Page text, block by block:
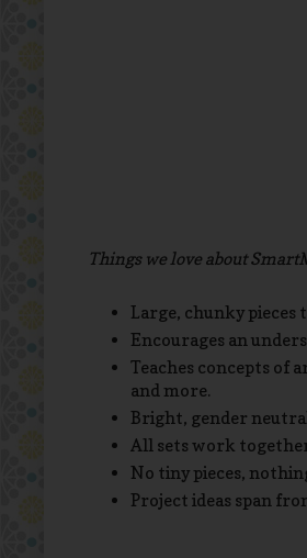
Things we love about
Large, chunky
Encourages an
Teaches concepts of
and more.
Bright, gender
All sets work
No tiny pieces,
Project ideas span